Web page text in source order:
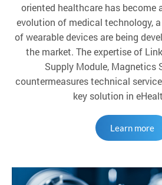
oriented healthcare has become
evolution of medical technology,
of wearable devices are being
the market. The expertise of
Supply Module, Magnetics
countermeasures technical
key solution in
Learn more